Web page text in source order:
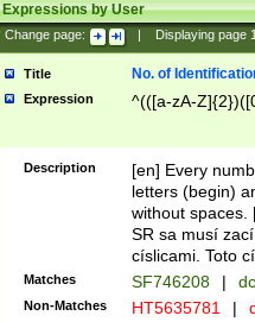
Expressions by User
Change page: Displaying page
Title No. of
Expression ^(([a-zA-
Description
[en] Every
letters (begin)
without spaces.
SR sa musí
císlicami. Toto
Matches SF746208 |
Non-Matches HT5635781 |